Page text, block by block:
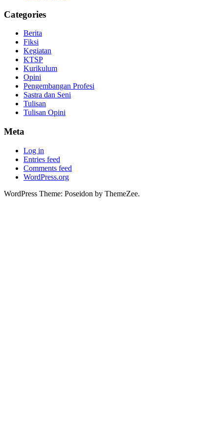
Categories
Berita
Fiksi
Kegiatan
KTSP
Kurikulum
Opini
Pengembangan Profesi
Sastra dan Seni
Tulisan
Tulisan Opini
Meta
Log in
Entries feed
Comments feed
WordPress.org
WordPress Theme: Poseidon by ThemeZee.